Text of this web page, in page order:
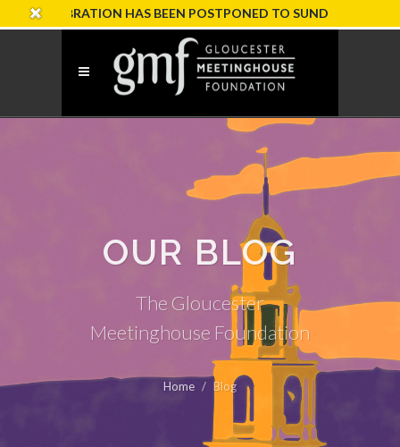
HAS BEEN POSTPONED TO SUNDAY, OCTOBER 18
OUR BLOG
The Gloucester
Meetinghouse Foundation
Home Blog